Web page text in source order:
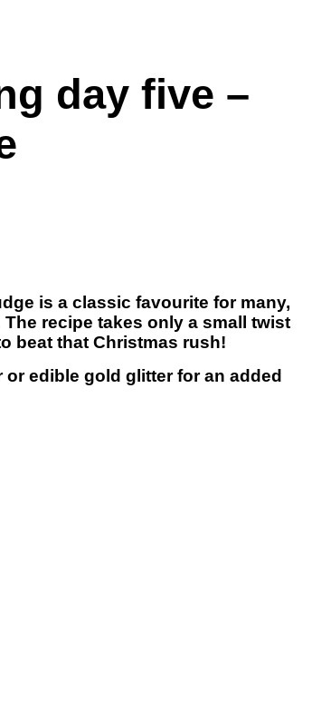
day five –
is a classic favourite for many,
recipe takes only a small twist
beat that Christmas rush!
edible gold glitter for an added